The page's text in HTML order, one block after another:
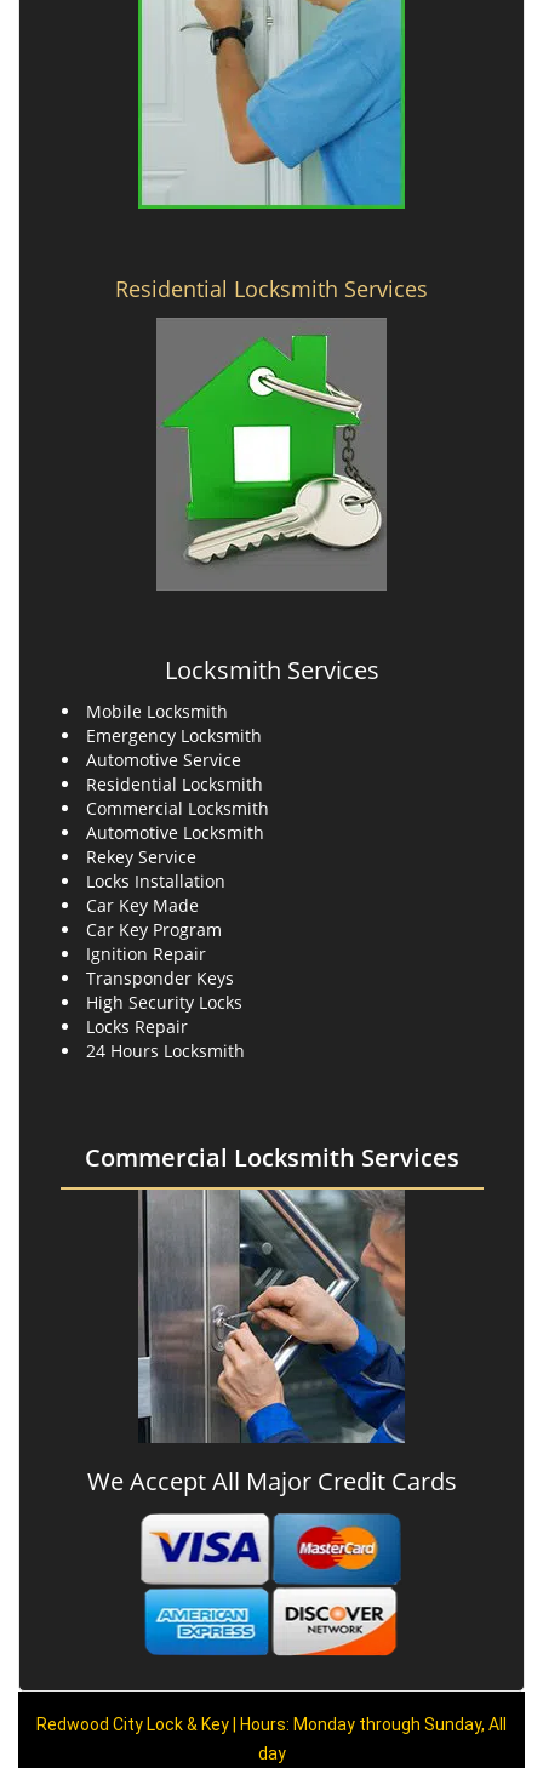
Residential Locksmith Services
Locksmith Services
Mobile Locksmith
Emergency Locksmith
Automotive Service
Residential Locksmith
Commercial Locksmith
Automotive Locksmith
Rekey Service
Locks Installation
Car Key Made
Car Key Program
Ignition Repair
Transponder Keys
High Security Locks
Locks Repair
24 Hours Locksmith
Commercial Locksmith Services
We Accept All Major Credit Cards
Redwood City Lock & Key | Hours: Monday through Sunday, All
day